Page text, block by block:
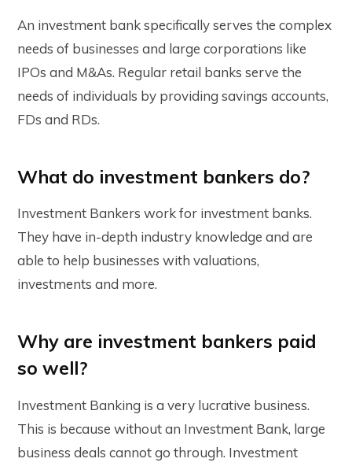
An investment bank specifically serves the complex
needs of businesses and large corporations like
IPOs and M&As. Regular retail banks serve the
needs of individuals by providing savings accounts,
FDs and RDs.
What do investment bankers do?
Investment Bankers work for investment banks.
They have in-depth industry knowledge and are
able to help businesses with valuations,
investments and more.
Why are investment bankers paid
so well?
Investment Banking is a very lucrative business.
This is because without an Investment Bank, large
business deals cannot go through. Investment